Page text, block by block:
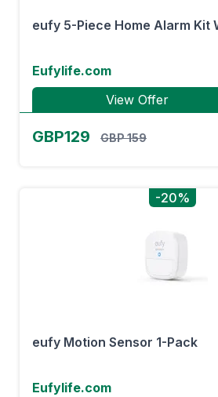
eufy 5-Piece Home Alarm Kit
Eufylife.com
View Offer
GBP129 GBP 159
-20%
eufy Motion Sensor 1-Pack
Eufylife.com